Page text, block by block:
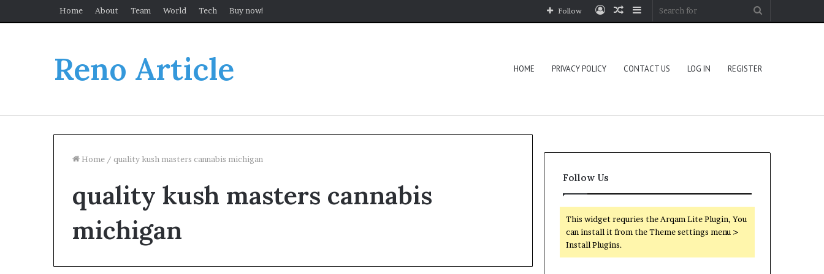
Home About Team World Tech Buy now! Sidebar
Random
Log
Follow
Reno Article HOME PRIVACY POLICY CONTACT US LOG IN REGISTER
Home / quality kush masters cannabis michigan
quality kush masters cannabis
michigan
Follow Us
This widget requries the Arqam Lite Plugin, You
can install it from the Theme settings menu >
Install Plugins.